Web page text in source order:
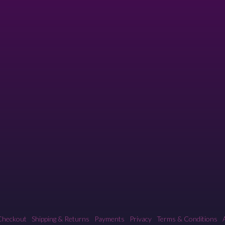
Shipping & Returns Payments Privacy Terms & Conditions